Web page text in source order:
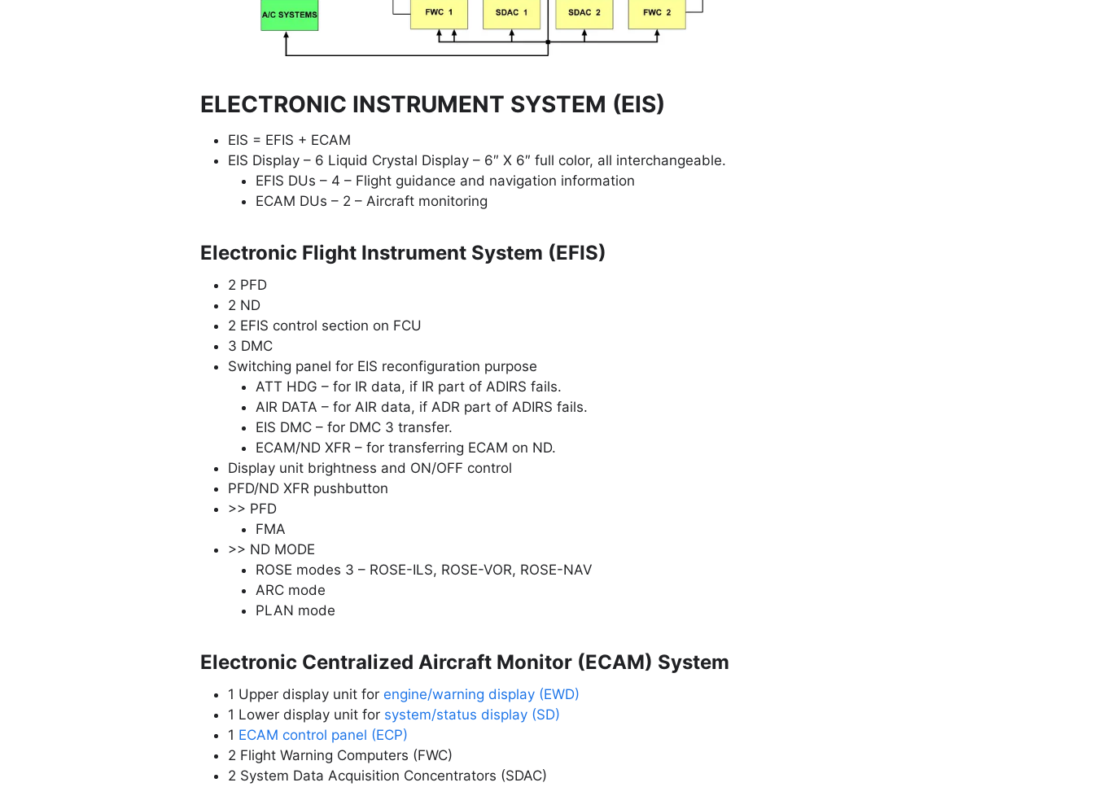
ELECTRONIC INSTRUMENT SYSTEM (EIS)
EIS = EFIS + ECAM
EIS Display – 6 Liquid Crystal Display – 6″ X 6″ full color, all interchangeable.
EFIS DUs – 4 – Flight guidance and navigation information
ECAM DUs – 2 – Aircraft monitoring
Electronic Flight Instrument System (EFIS)
2 PFD
2 ND
2 EFIS control section on FCU
3 DMC
Switching panel for EIS reconfiguration purpose
ATT HDG – for IR data, if IR part of ADIRS fails.
AIR DATA – for AIR data, if ADR part of ADIRS fails.
EIS DMC – for DMC 3 transfer.
ECAM/ND XFR – for transferring ECAM on ND.
Display unit brightness and ON/OFF control
PFD/ND XFR pushbutton
>> PFD
FMA
>> ND MODE
ROSE modes 3 – ROSE-ILS, ROSE-VOR, ROSE-NAV
ARC mode
PLAN mode
Electronic Centralized Aircraft Monitor (ECAM) System
1 Upper display unit for engine/warning display (EWD)
1 Lower display unit for system/status display (SD)
1 ECAM control panel (ECP)
2 Flight Warning Computers (FWC)
2 System Data Acquisition Concentrators (SDAC)